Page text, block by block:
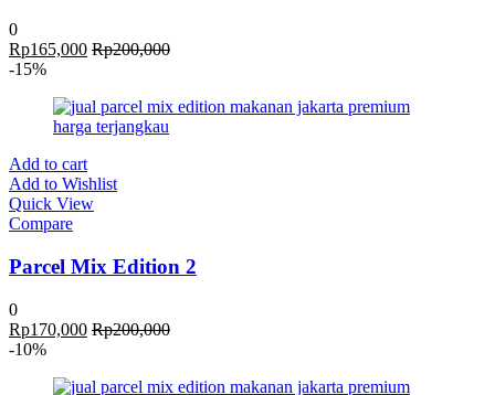
0
Rp165,000 Rp200,000
-15%
Add to cart
Add to Wishlist
Quick View
Compare
Parcel Mix Edition 2
0
Rp170,000 Rp200,000
-10%